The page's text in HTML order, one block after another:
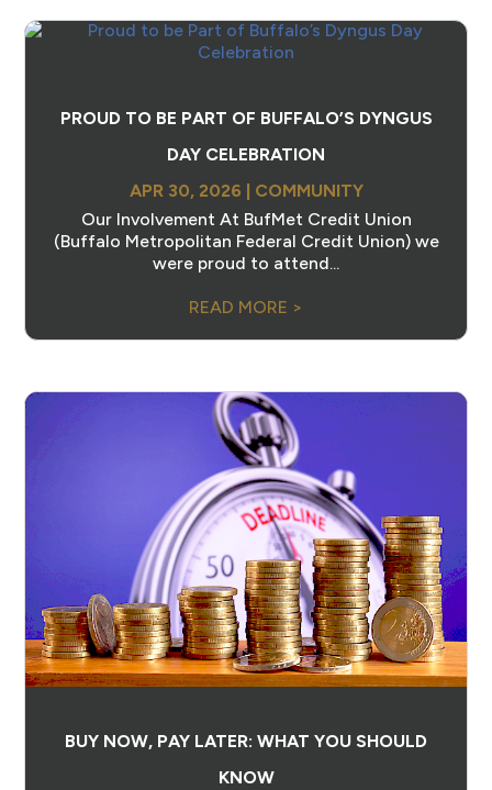
PROUD TO BE PART OF BUFFALO’S DYNGUS
DAY CELEBRATION
APR 30, 2026 | COMMUNITY
Our Involvement At BufMet Credit Union
(Buffalo Metropolitan Federal Credit Union) we
were proud to attend...
READ MORE >
BUY NOW, PAY LATER: WHAT YOU SHOULD
KNOW